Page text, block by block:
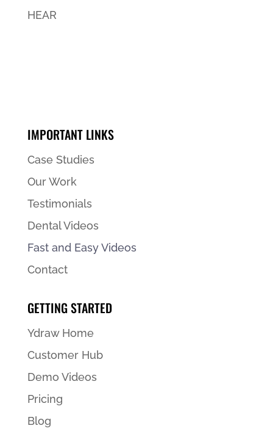
HEAR
IMPORTANT LINKS
Case Studies
Our Work
Testimonials
Dental Videos
Fast and Easy Videos
Contact
GETTING STARTED
Ydraw Home
Customer Hub
Demo Videos
Pricing
Blog